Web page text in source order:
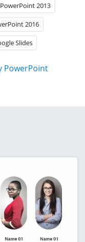
PowerPoint 2013
2016
Slides
PowerPoint